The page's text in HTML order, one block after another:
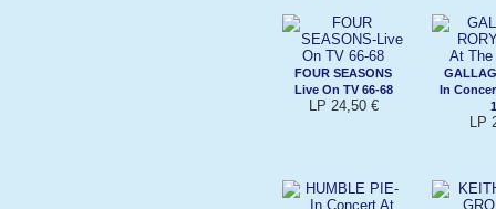
FOUR SEASONS
Live On TV 66-68
LP 24,50 €
In
LP